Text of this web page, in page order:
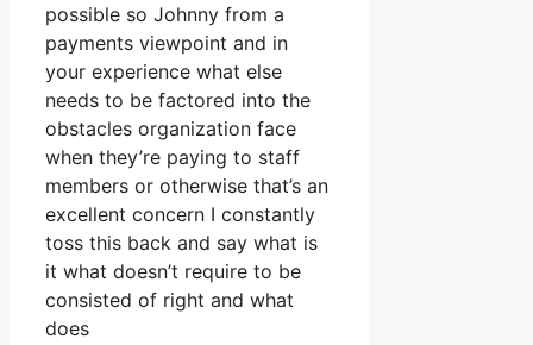
possible so Johnny from a
payments viewpoint and in
your experience what else
needs to be factored into the
obstacles organization face
when they’re paying to staff
members or otherwise that’s an
excellent concern I constantly
toss this back and say what is
it what doesn’t require to be
consisted of right and what
does